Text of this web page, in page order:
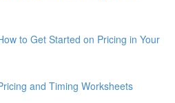
to Get Started on Pricing in Your
and Timing Worksheets